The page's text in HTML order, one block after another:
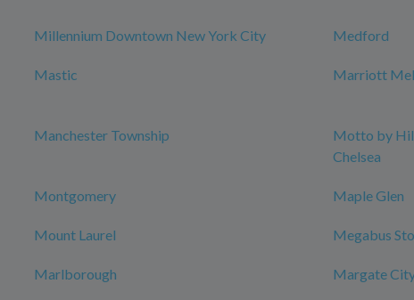
Millennium Downtown New York City Medford
Mastic Marriott
Manchester Township
Motto by
Chelsea
Montgomery Maple Glen
Mount Laurel Megabus
Marlborough Margate